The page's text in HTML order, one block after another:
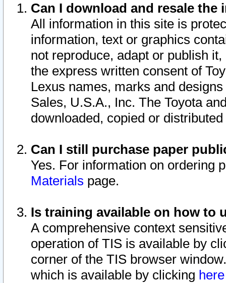
Can I download and resale
All information in this site is
information, text or graphics
not reproduce, adapt or publish
the express written consent of
Lexus names, marks and
Sales, U.S.A., Inc. The Toyota
downloaded, copied or
Can I still purchase paper
Yes. For information on ordering
Materials page.
Is training available on how to
A comprehensive context
operation of TIS is available by
corner of the TIS browser
which is available by clicking